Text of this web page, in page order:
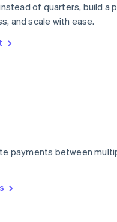
of quarters, build a
and scale with ease.
payments between
Italiano